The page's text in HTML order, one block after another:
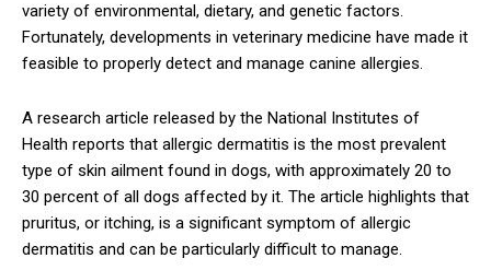
variety of environmental, dietary, and genetic factors.
Fortunately, developments in veterinary medicine have made it
feasible to properly detect and manage canine allergies.
A research article released by the National Institutes of
Health reports that allergic dermatitis is the most prevalent
type of skin ailment found in dogs, with approximately 20 to
30 percent of all dogs affected by it. The article highlights that
pruritus, or itching, is a significant symptom of allergic
dermatitis and can be particularly difficult to manage.